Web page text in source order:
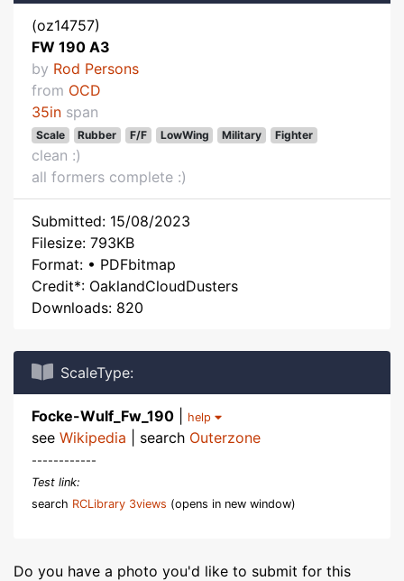
(oz14757)
FW 190 A3
by Rod Persons
from OCD
35in span
Scale Rubber F/F LowWing Military Fighter
clean :)
all formers complete :)
Submitted: 15/08/2023
Filesize: 793KB
Format: • PDFbitmap
Credit*: OaklandCloudDusters
Downloads: 820
ScaleType:
Focke-Wulf_Fw_190 help
see Wikipedia | search Outerzone
------------
Test link:
search RCLibrary 3views (opens in new window)
Do you have a photo you'd like to submit for this